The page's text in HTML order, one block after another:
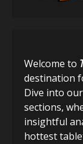
Welcome to
destination
Dive into
sections,
insightful
hottest